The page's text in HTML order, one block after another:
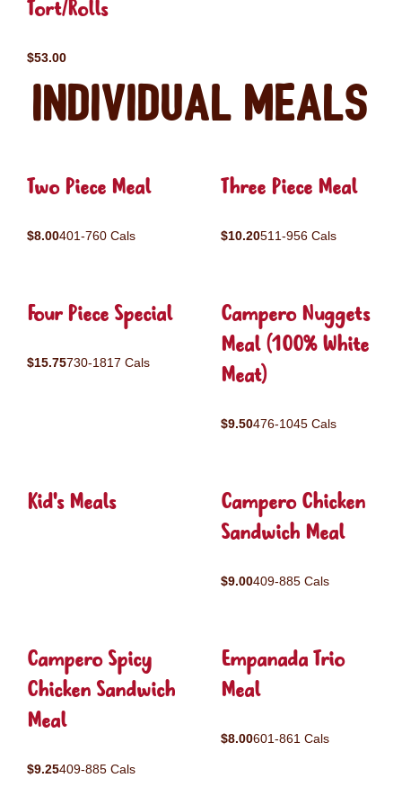
Tort/Rolls
$53.00
Individual Meals
Two Piece Meal
$8.00401-760 Cals
Three Piece Meal
$10.20511-956 Cals
Four Piece Special
$15.75730-1817 Cals
Campero Nuggets
Meal (100% White
Meat)
$9.50476-1045 Cals
Kid's Meals
Campero Chicken
Sandwich Meal
$9.00409-885 Cals
Campero Spicy
Chicken Sandwich
Meal
$9.25409-885 Cals
Empanada Trio
Meal
$8.00601-861 Cals